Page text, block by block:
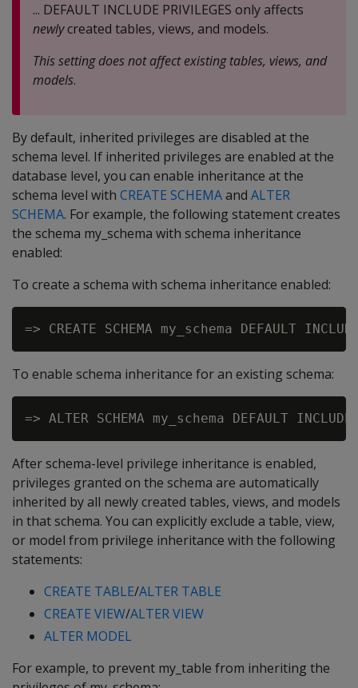
... DEFAULT INCLUDE PRIVILEGES only affects
newlycreated tables, views, and models.
This setting does not affect existing tables, views, and
models.
By default, inherited privileges are disabled at the
schema level. If inherited privileges are enabled at the
database level, you can enable inheritance at the
schema level with CREATE SCHEMAand ALTER
SCHEMA. For example, the following statement creates
the schema my_schema with schema inheritance
enabled:
To create a schema with schema inheritance enabled:
To enable schema inheritance for an existing schema:
After schema-level privilege inheritance is enabled,
privileges granted on the schema are automatically
inherited by all newly created tables, views, and models
in that schema. You can explicitly exclude a table, view,
or model from privilege inheritance with the following
statements:
CREATE TABLE/ALTER TABLE
CREATE VIEW/ALTER VIEW
ALTER MODEL
For example, to prevent my_table from inheriting the